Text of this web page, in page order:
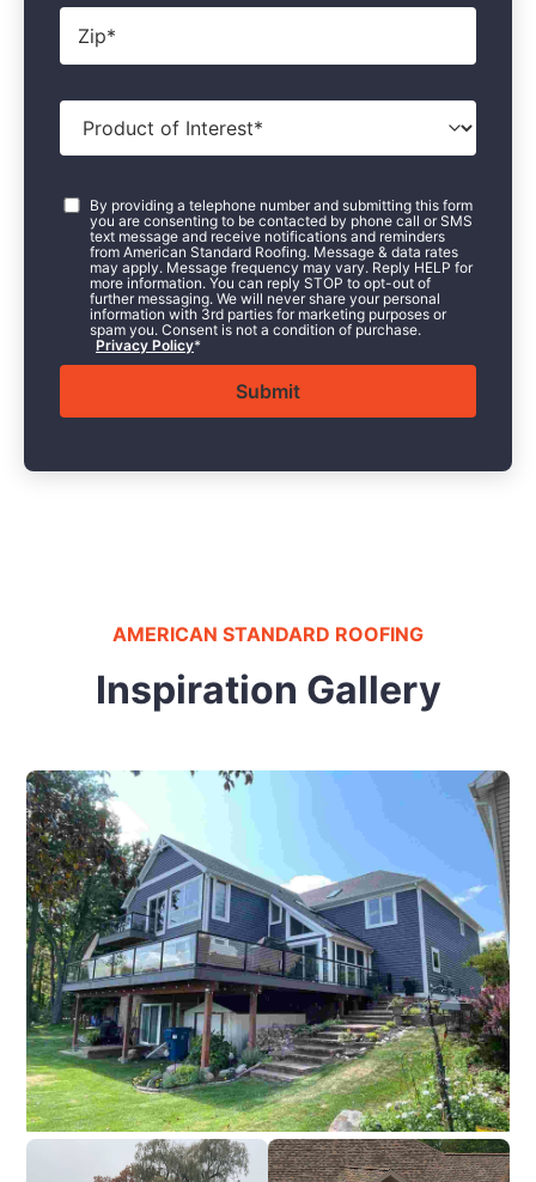
Zip*
Product
Interest
Consent*
By providing a telephone number and submitting this form
you are consenting to be contacted by phone call or SMS
text message and receive notifications and reminders
from American Standard Roofing. Message & data rates
may apply. Message frequency may vary. Reply HELP for
more information. You can reply STOP to opt-out of
further messaging. We will never share your personal
information with 3rd parties for marketing purposes or
spam you. Consent is not a condition of purchase.
Privacy Policy*
AMERICAN STANDARD ROOFING
Inspiration Gallery